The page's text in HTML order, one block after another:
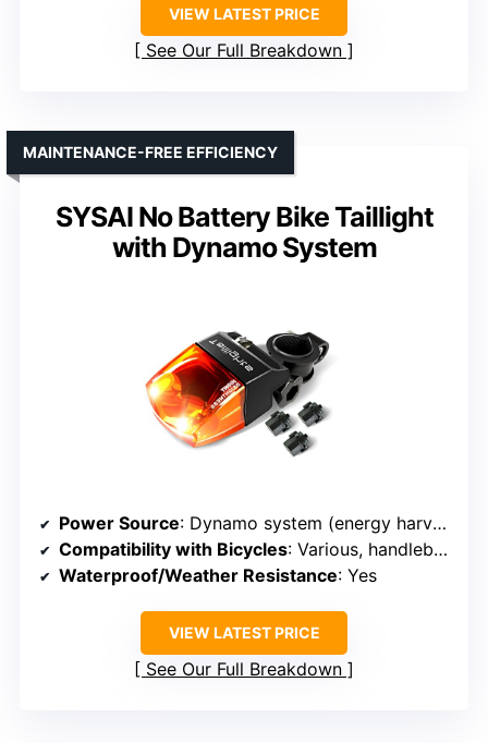
VIEW LATEST PRICE
See Our Full Breakdown
SYSAI No Battery Bike Taillight
with Dynamo System
MAINTENANCE-FREE EFFICIENCY
Power Source: Dynamo system (energy harvesting)
Compatibility with Bicycles: Various, handlebar mounted
Waterproof/Weather Resistance: Yes
VIEW LATEST PRICE
See Our Full Breakdown